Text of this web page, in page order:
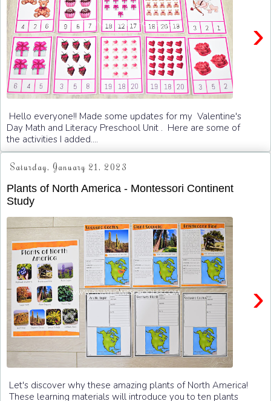
›
Hello everyone!! Made some updates for my Valentine's
Day Math and Literacy Preschool Unit . Here are some of
the activities I added....
Saturday, January 21, 2023
Plants of North America - Montessori Continent
Study
›
Let's discover why these amazing plants of North America!
These learning materials will introduce you to ten plants